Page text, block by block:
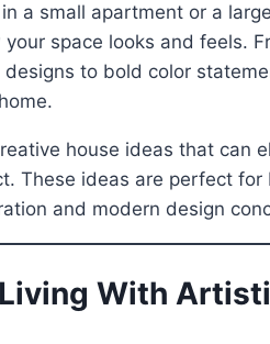
a small apartment or a
space looks and feels.
to bold color
house ideas that can
These ideas are perfect
and modern design
With